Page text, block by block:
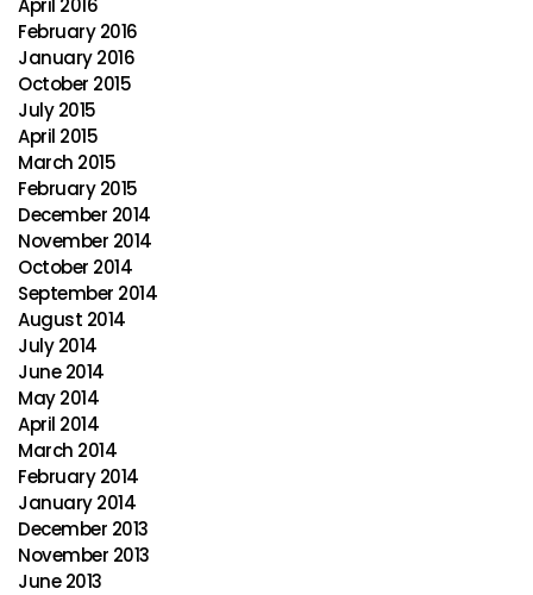
April 2016
February 2016
January 2016
October 2015
July 2015
April 2015
March 2015
February 2015
December 2014
November 2014
October 2014
September 2014
August 2014
July 2014
June 2014
May 2014
April 2014
March 2014
February 2014
January 2014
December 2013
November 2013
June 2013